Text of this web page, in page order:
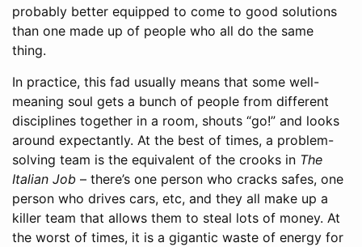
probably better equipped to come to good solutions
than one made up of people who all do the same
thing.
In practice, this fad usually means that some well-
meaning soul gets a bunch of people from different
disciplines together in a room, shouts “go!” and looks
around expectantly. At the best of times, a problem-
solving team is the equivalent of the crooks in The
Italian Job – there’s one person who cracks safes, one
person who drives cars, etc, and they all make up a
killer team that allows them to steal lots of money. At
the worst of times, it is a gigantic waste of energy for